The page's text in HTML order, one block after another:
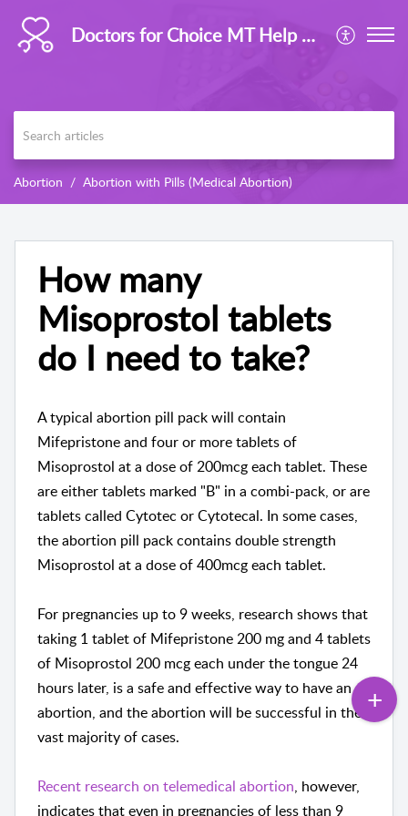
Doctors for Choice MT Help Centre
Abortion Abortion with Pills (Medical Abortion)
How many
Misoprostol tablets
do I need to take?
A typical abortion pill pack will contain
Mifepristone and four or more tablets of
Misoprostol at a dose of 200mcg each tablet. These
are either tablets marked "B" in a combi-pack, or are
tablets called Cytotec or Cytotecal. In some cases,
the abortion pill pack contains double strength
Misoprostol at a dose of 400mcg each tablet.
For pregnancies up to 9 weeks, research shows that
taking 1 tablet of Mifepristone 200 mg and 4 tablets
of Misoprostol 200 mcg each under the tongue 24
hours later, is a safe and effective way to have an
abortion, and the abortion will be successful in the
vast majority of cases.
Recent research on telemedical abortion, however,
indicates that even in pregnancies of less than 9